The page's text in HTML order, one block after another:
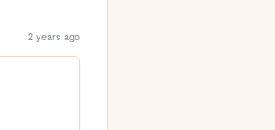
2 years ago